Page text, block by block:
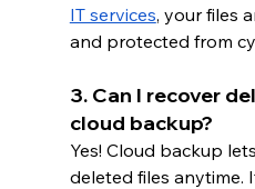
IT services, your files
and protected from
3. Can I recover
cloud backup?
Yes! Cloud backup
deleted files anytime.